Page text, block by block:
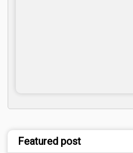
Featured post